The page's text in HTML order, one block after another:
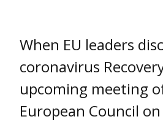
When EU leaders
coronavirus
upcoming meeting
European Council